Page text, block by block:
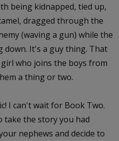
being kidnapped, tied up,
dragged through the
(waving a gun) while the
down. It's a guy thing. That
who joins the boys from
a thing or two.
I can't wait for Book Two.
take the story you had
nephews and decide to